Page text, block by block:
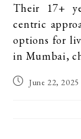
Their 17+
centric
options for
in Mumbai,
June 22, 2025